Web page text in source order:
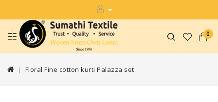
0
Floral Fine cotton kurti Palazza set